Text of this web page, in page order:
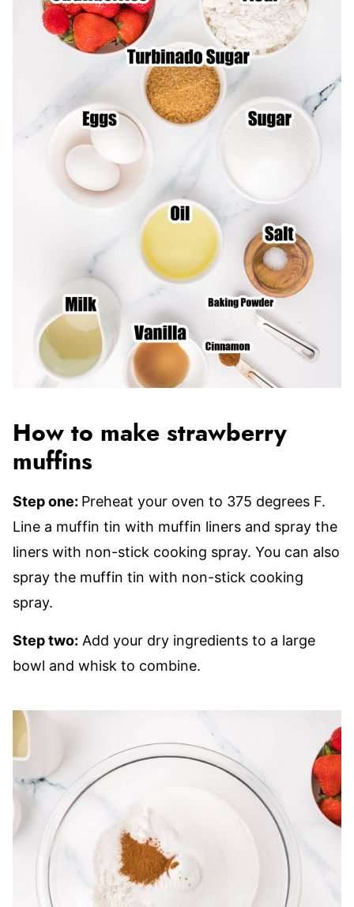
How to make strawberry
muffins
Step one: Preheat your oven to 375 degrees F.
Line a muffin tin with muffin liners and spray the
liners with non-stick cooking spray. You can also
spray the muffin tin with non-stick cooking
spray.
Step two: Add your dry ingredients to a large
bowl and whisk to combine.